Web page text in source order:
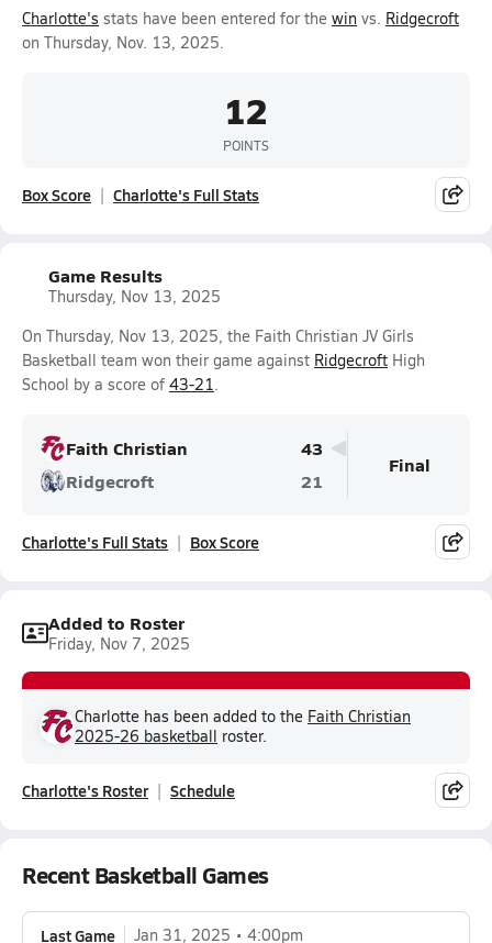
Charlotte's stats have been entered for the win vs. Ridgecroft
on Thursday, Nov. 13, 2025.
12
POINTS
Box Score Charlotte's Full Stats
Game Results
Thursday, Nov 13, 2025
On Thursday, Nov 13, 2025, the Faith Christian JV Girls
Basketball team won their game against Ridgecroft High
School by a score of 43-21.
Faith Christian
43
Ridgecroft
21
Final
Charlotte's Full Stats Box Score
Added to Roster
Friday, Nov 7, 2025
Charlotte has been added to the Faith Christian
2025-26 basketball roster.
Charlotte's Roster Schedule
Recent Basketball Games
Last Game Jan 31, 2025 4:00pm